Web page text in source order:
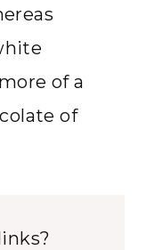
of a
of